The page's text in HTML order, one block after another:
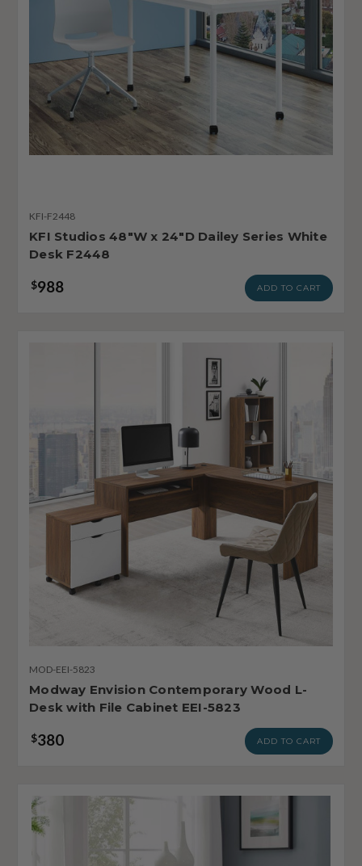
KFI-F2448
KFI Studios 48"W x 24"D Dailey Series White
Desk F2448
$988 ADD TO CART
MOD-EEI-5823
Modway Envision Contemporary Wood L-
Desk with File Cabinet EEI-5823
$380 ADD TO CART